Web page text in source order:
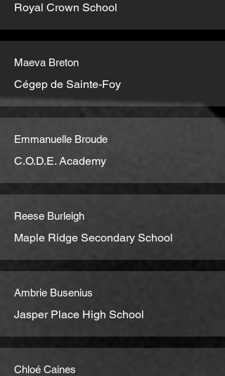
Royal Crown School
Maeva Breton
Cégep de Sainte-Foy
Emmanuelle Broude
C.O.D.E. Academy
Reese Burleigh
Maple Ridge Secondary School
Ambrie Busenius
Jasper Place High School
Chloé Caines